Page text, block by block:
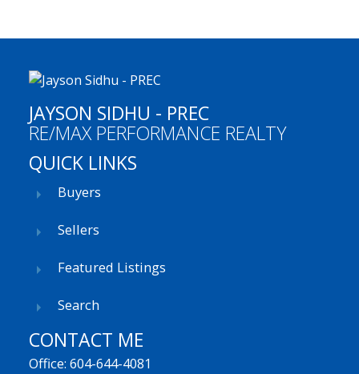
JAYSON SIDHU - PREC
RE/MAX PERFORMANCE REALTY
QUICK LINKS
Buyers
Sellers
Featured Listings
Search
CONTACT ME
Office: 604-644-4081